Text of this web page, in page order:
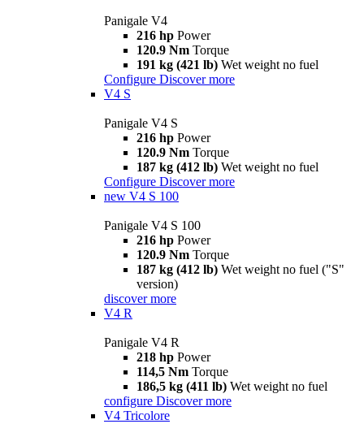
Panigale V4
216 hp Power
120.9 Nm Torque
191 kg (421 lb) Wet weight no fuel
Configure Discover more
V4 S
Panigale V4 S
216 hp Power
120.9 Nm Torque
187 kg (412 lb) Wet weight no fuel
Configure Discover more
new V4 S 100
Panigale V4 S 100
216 hp Power
120.9 Nm Torque
187 kg (412 lb) Wet weight no fuel ("S"
version)
discover more
V4 R
Panigale V4 R
218 hp Power
114,5 Nm Torque
186,5 kg (411 lb) Wet weight no fuel
configure Discover more
V4 Tricolore